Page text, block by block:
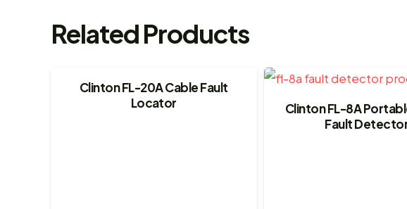
Related Products
Clinton FL-20A Cable Fault
Locator
Clinton FL-8A
Fault